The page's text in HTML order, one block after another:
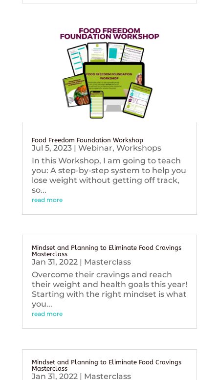
Food Freedom Foundation Workshop
Jul 5, 2023| Webinar, Workshops
In this Workshop, I am going to teach
you: A step-by-step system to help you
lose weight without getting off track,
so...
read more
Mindset and Planning to Eliminate Food Cravings
Masterclass
Jan 31, 2022| Masterclass
Overcome their cravings and reach
their weight and health goals this year!
Starting with the right mindset is what
you...
read more
Mindset and Planning to Eliminate Food Cravings
Masterclass
Jan 31, 2022| Masterclass